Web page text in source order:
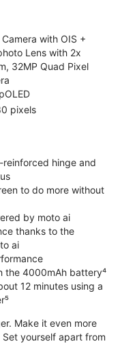
with OIS +
Lens with 2x
32MP Quad Pixel
pixels
hinge and
to do more without
by moto ai
thanks to the
ai
the 4000mAh battery⁴
12 minutes using a
Make it even more
yourself apart from